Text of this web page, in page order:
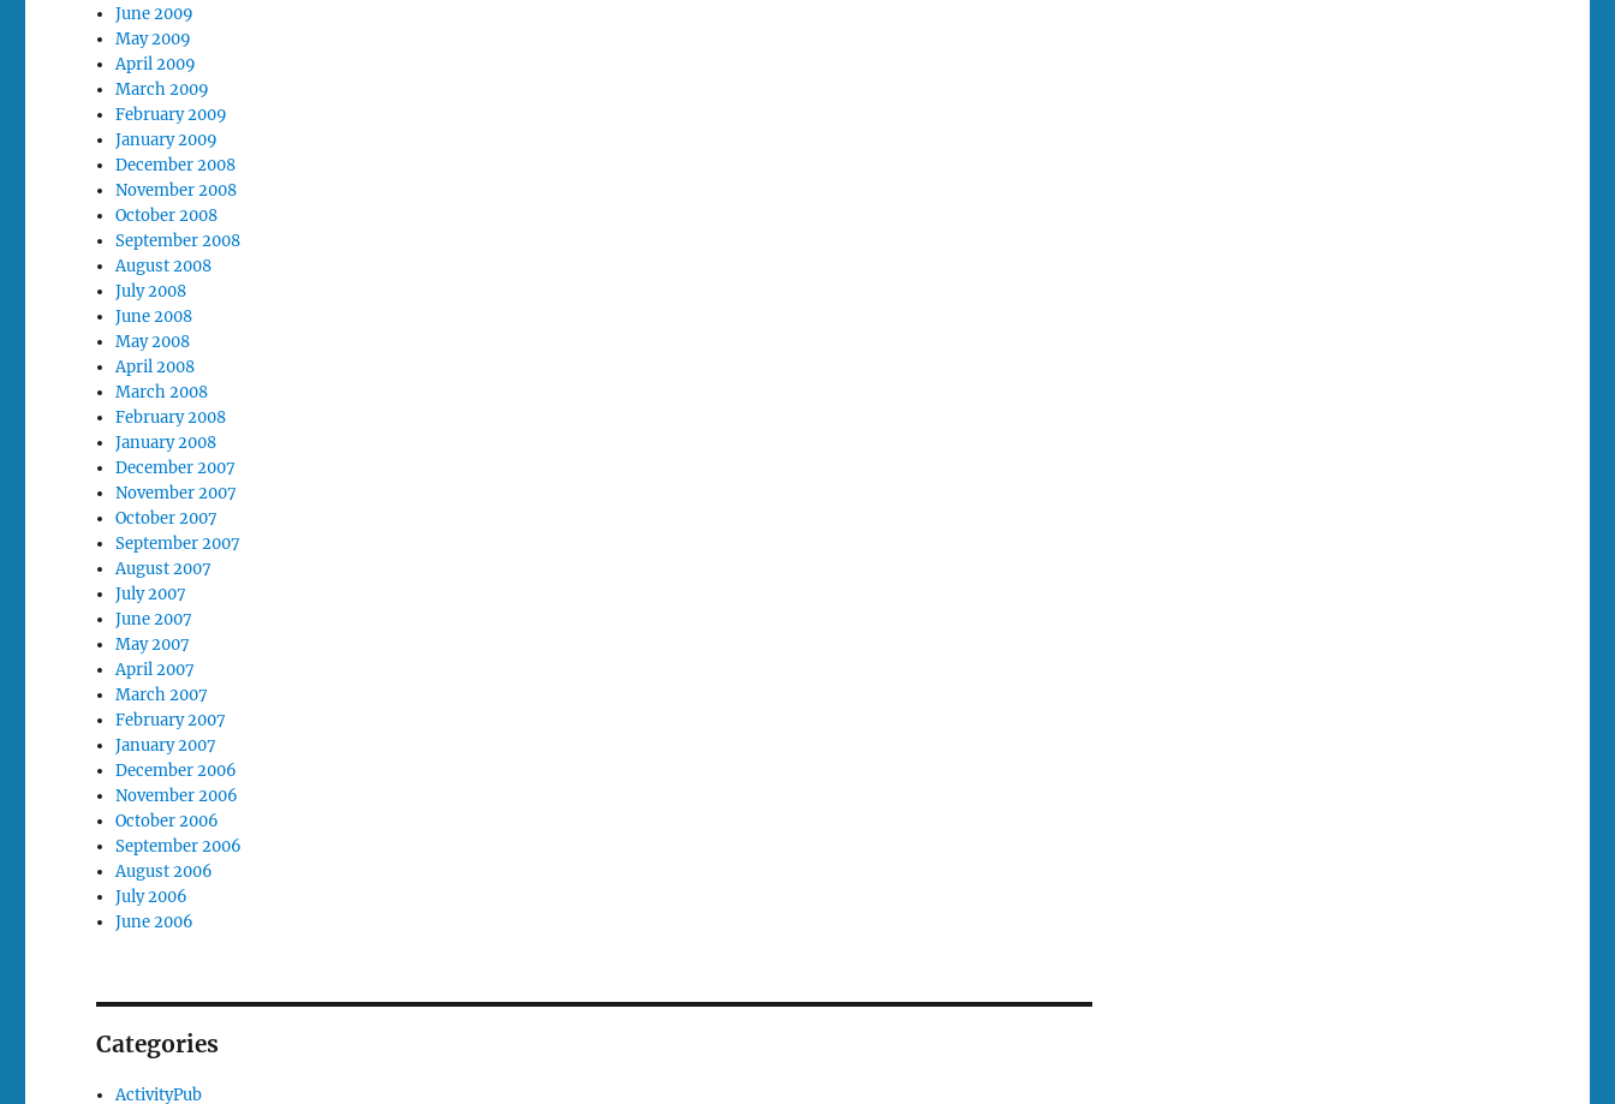
June 2009
May 2009
April 2009
March 2009
February 2009
January 2009
December 2008
November 2008
October 2008
September 2008
August 2008
July 2008
June 2008
May 2008
April 2008
March 2008
February 2008
January 2008
December 2007
November 2007
October 2007
September 2007
August 2007
July 2007
June 2007
May 2007
April 2007
March 2007
February 2007
January 2007
December 2006
November 2006
October 2006
September 2006
August 2006
July 2006
June 2006
Categories
ActivityPub